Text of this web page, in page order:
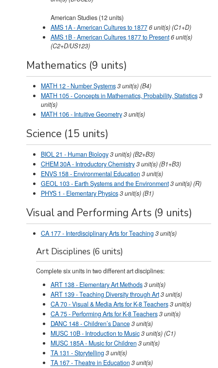
American Studies (12 units)
AMS 1A - American Cultures to 18776unit(s)(C1+D)
AMS 1B - American Cultures 1877 to Present6unit(s)
(C2+D/US123)
Mathematics (9 units)
MATH 12 - Number Systems3unit(s)(B4)
MATH 105 - Concepts in Mathematics, Probability, Statistics3
unit(s)
MATH 106 - Intuitive Geometry3unit(s)
Science (15 units)
BIOL 21 - Human Biology3unit(s)(B2+B3)
CHEM 30A - Introductory Chemistry3unit(s)(B1+B3)
ENVS 158 - Environmental Education 3unit(s)
GEOL 103 - Earth Systems and the Environment3unit(s)(R)
PHYS 1 - Elementary Physics3unit(s)(B1)
Visual and Performing Arts (9 units)
CA 177 - Interdisciplinary Arts for Teaching3unit(s)
Art Disciplines (6 units)
Complete six units in two different art disciplines:
ART 138 - Elementary Art Methods3unit(s)
ART 139 - Teaching Diversity through Art3unit(s)
CA 70 - Visual & Media Arts for K-8 Teachers3unit(s)
CA 75 - Performing Arts for K-8 Teachers3unit(s)
DANC 148 - Children’s Dance3unit(s)
MUSC 10B - Introduction to Music3unit(s)(C1)
MUSC 185A - Music for Children 3unit(s)
TA 131 - Storytelling3unit(s)
TA 167 - Theatre in Education 3unit(s)